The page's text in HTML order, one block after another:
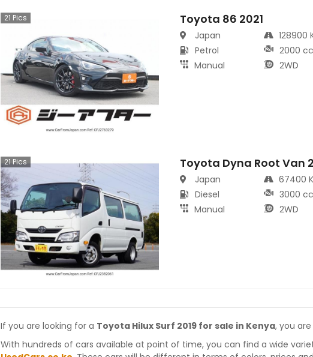
21 Pics Toyota 86 2021
Japan
Petrol
Manual
128900
2000 cc
2WD
21 Pics Toyota Dyna Root Van
Japan
Diesel
Manual
67400
3000 cc
2WD
If you are looking for a Toyota Hilux Surf 2019 for sale in Kenya, you
With hundreds of cars available at point of time, you can find a wide